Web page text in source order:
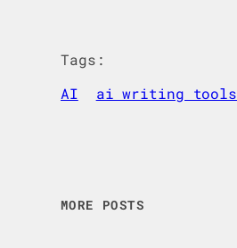
Tags:
AI
ai writing tools
MORE POSTS